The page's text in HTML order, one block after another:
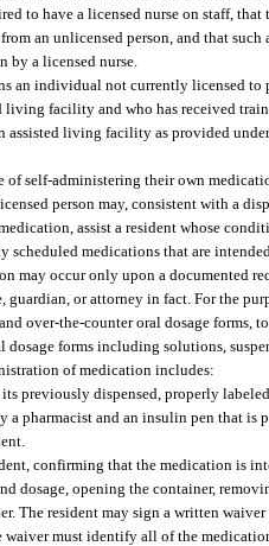
to have a licensed nurse on staff, that
an unlicensed person, and that
by a licensed nurse.
an individual not currently licensed
living facility and who has received
assisted living facility as provided
of self-administering their own
person may, consistent with a
assist a resident whose
medications that are
may occur only upon a documented
guardian, or attorney in fact. For the
over-the-counter oral dosage forms,
forms including solutions,
of medication includes:
previously dispensed, properly
a pharmacist and an insulin pen that is
confirming that the medication is
dosage, opening the container,
The resident may sign a written
waiver must identify all of the